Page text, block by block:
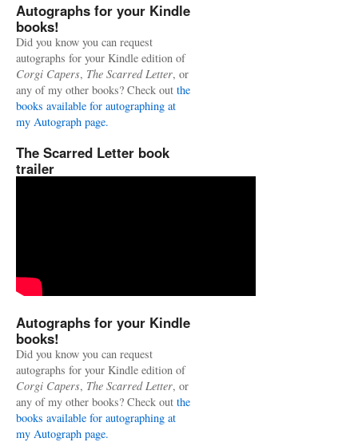
Autographs for your Kindle
books!
Did you know you can request
autographs for your Kindle edition of
Corgi Capers, The Scarred Letter, or
any of my other books? Check out the
books available for autographing at
my Autograph page.
The Scarred Letter book
trailer
Autographs for your Kindle
books!
Did you know you can request
autographs for your Kindle edition of
Corgi Capers, The Scarred Letter, or
any of my other books? Check out the
books available for autographing at
my Autograph page.